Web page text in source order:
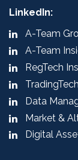
LinkedIn:
A-Team
A-Team
RegTech
Data
Market &
Digital